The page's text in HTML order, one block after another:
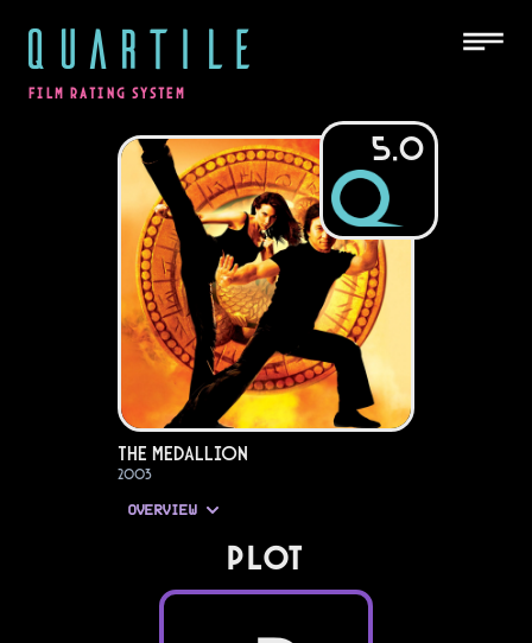
QUARTILE
FILM RATING SYSTEM
5.0
The Medallion
2003
OVERVIEW
PLOT